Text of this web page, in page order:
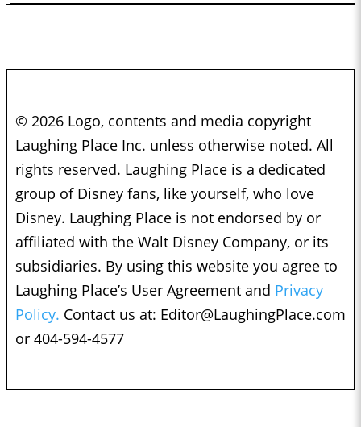
© 2026 Logo, contents and media copyright
Laughing Place Inc. unless otherwise noted. All
rights reserved. Laughing Place is a dedicated
group of Disney fans, like yourself, who love
Disney. Laughing Place is not endorsed by or
affiliated with the Walt Disney Company, or its
subsidiaries. By using this website you agree to
Laughing Place’s User Agreement and Privacy
Policy. Contact us at: Editor@LaughingPlace.com
or 404-594-4577